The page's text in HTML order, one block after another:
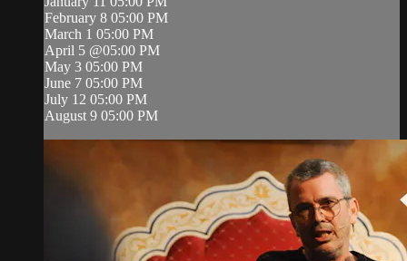
February 8 05:00 PM
March 1 05:00 PM
April 5 @05:00 PM
May 3 05:00 PM
June 7 05:00 PM
July 12 05:00 PM
August 9 05:00 PM